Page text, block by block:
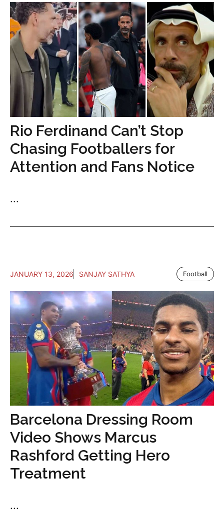
Rio Ferdinand Can’t Stop
Chasing Footballers for
Attention and Fans Notice
...
JANUARY 13, 2026 SANJAY SATHYA Football
Barcelona Dressing Room
Video Shows Marcus
Rashford Getting Hero
Treatment
...